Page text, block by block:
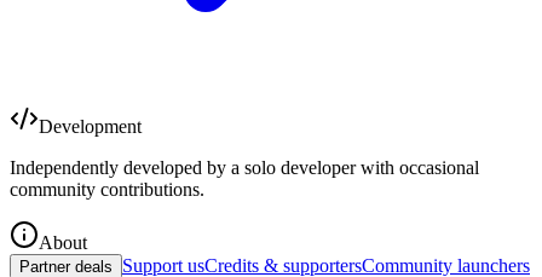
Development
Independently developed by a solo developer with occasional
community contributions.
About
Partner deals Support usCredits & supportersCommunity launchers